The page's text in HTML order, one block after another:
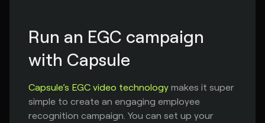
Run an EGC campaign
with Capsule
Capsule’s EGC video technology makes it super
simple to create an engaging employee
recognition campaign. You can set up your